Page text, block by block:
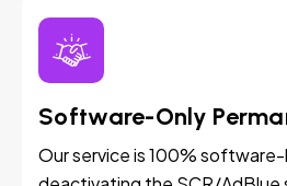
Software-Only
Our service is 100%